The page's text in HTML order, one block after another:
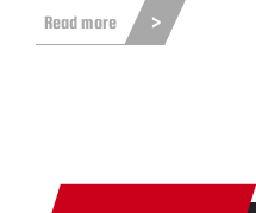
Read more